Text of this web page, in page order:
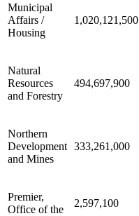
Municipal
Affairs /
Housing
1,020,121,500
Natural
Resources
and Forestry
494,697,900
Northern
Development
and Mines
333,261,000
Premier,
Office of the
2,597,100